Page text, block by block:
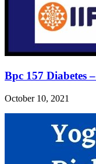
Bpc 157 Diabetes
October 10, 2021